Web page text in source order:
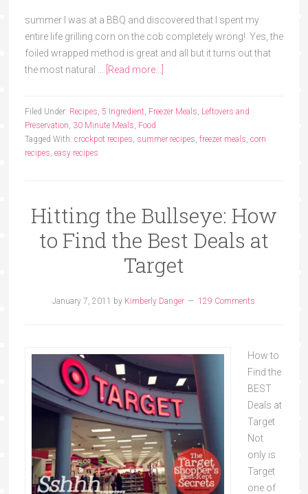
summer I was at a BBQ and discovered that I spent my
entire life grilling corn on the cob completely wrong! Yes, the
foiled wrapped method is great and all but it turns out that
the most natural …
[Read more...]
Filed Under: Recipes 5 Ingredient, Freezer Meals Leftovers and
Preservation 30 Minute Meals Food
Tagged With: crockpot recipes summer recipes freezer meals corn
recipes easy recipes
Hitting the Bullseye: How
to Find the Best Deals at
Target
January 7, 2011 by Kimberly Danger 129 Comments
How to
Find the
BEST
Deals at
Target
Not
only is
Target
one of